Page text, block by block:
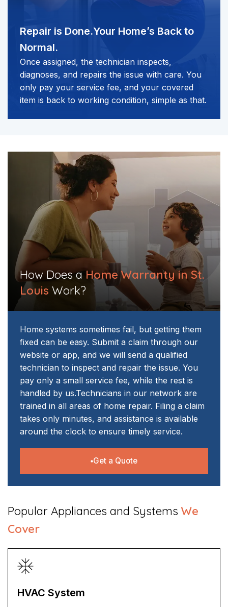
Repair is Done.Your Home’s Back to
Normal.
Once assigned, the technician inspects,
diagnoses, and repairs the issue with care. You
only pay your service fee, and your covered
item is back to working condition, simple as that.
How Does aHome Warranty in St.
Louis Work?
Home systems sometimes fail, but getting them
fixed can be easy. Submit a claim through our
website or app, and we will send a qualified
technician to inspect and repair the issue. You
pay only a small service fee, while the rest is
handled by us.Technicians in our network are
trained in all areas of home repair. Filing a claim
takes only minutes, and assistance is available
around the clock to ensure timely service.
Get a Quote
​Popular Appliances and Systems We
Cover
HVAC System